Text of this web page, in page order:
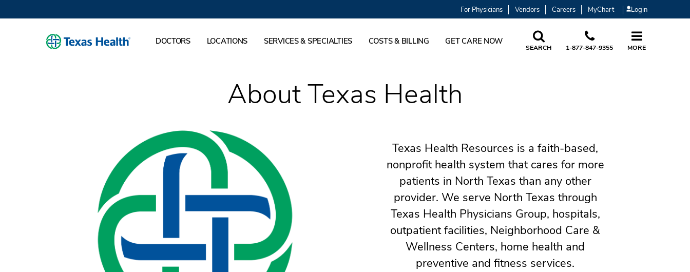
For Physicians Vendors Careers MyChart Login
DOCTORS LOCATIONS SERVICES & SPECIALTIES COSTS & BILLING GET CARE NOW
SEARCH 1-877-847-9355 MORE
About Texas Health
Texas Health Resources is a faith-based,
nonprofit health system that cares for more
patients in North Texas than any other
provider. We serve North Texas through
Texas Health Physicians Group, hospitals,
outpatient facilities, Neighborhood Care &
Wellness Centers, home health and
preventive and fitness services.